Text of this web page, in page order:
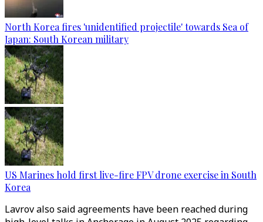
North Korea fires 'unidentified projectile' towards Sea of
Japan: South Korean military
US Marines hold first live-fire FPV drone exercise in South
Korea
Lavrov also said agreements have been reached during